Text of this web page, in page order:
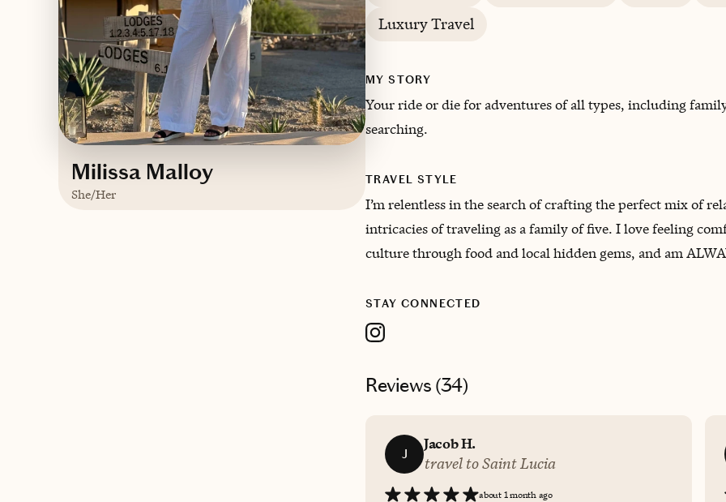
Milissa Malloy
She/Her
Luxury Travel
MY STORY
Your ride or die for adventures of all types, including
searching.
TRAVEL STYLE
I’m relentless in the search of crafting the perfect mix of
intricacies of traveling as a family of five. I love feeling
culture through food and local hidden gems, and am
STAY CONNECTED
Reviews (34)
J
Jacob H.
travel to Saint Lucia
about 1 month ago